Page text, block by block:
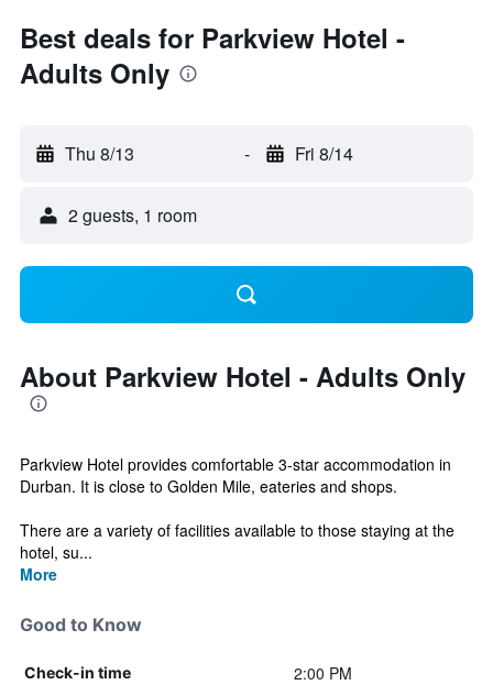
Best deals for Parkview Hotel -
Adults Only
Thu 8/13 - Fri 8/14
2 guests, 1 room
About Parkview Hotel - Adults Only
Parkview Hotel provides comfortable 3-star accommodation in
Durban. It is close to Golden Mile, eateries and shops.
There are a variety of facilities available to those staying at the
hotel, su...
More
Good to Know
Check-in time 2:00 PM